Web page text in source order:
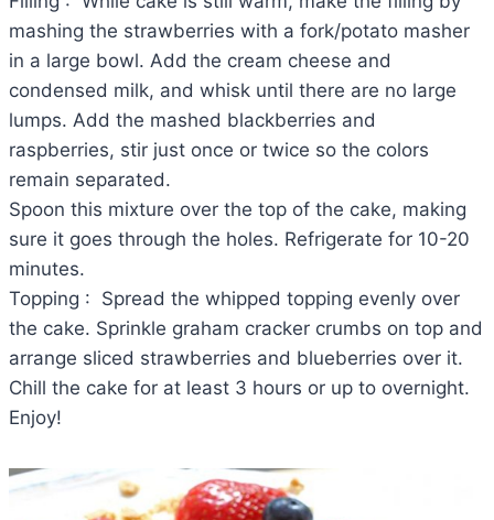
mashing the strawberries with a fork/potato masher
in a large bowl. Add the cream cheese and
condensed milk, and whisk until there are no large
lumps. Add the mashed blackberries and
raspberries, stir just once or twice so the colors
remain separated.
Spoon this mixture over the top of the cake, making
sure it goes through the holes. Refrigerate for 10-20
minutes.
Topping : Spread the whipped topping evenly over
the cake. Sprinkle graham cracker crumbs on top and
arrange sliced strawberries and blueberries over it.
Chill the cake for at least 3 hours or up to overnight.
Enjoy!